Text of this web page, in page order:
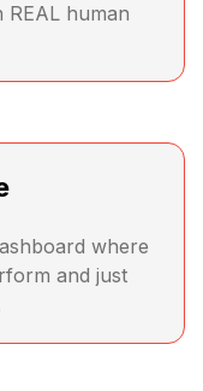
human
where
and just